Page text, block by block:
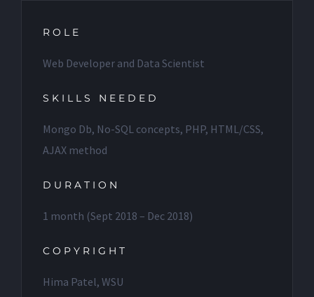
ROLE
Web Developer and Data Scientist
SKILLS NEEDED
Mongo Db, No-SQL concepts, PHP, HTML/CSS,
AJAX method
DURATION
1 month (Sept 2018 – Dec 2018)
COPYRIGHT
Hima Patel, WSU